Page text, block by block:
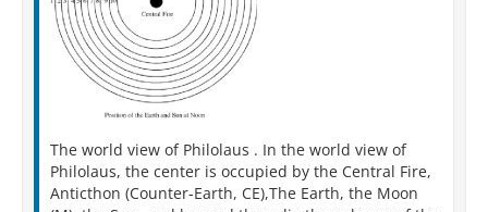
The world view of Philolaus . In the world view of
Philolaus, the center is occupied by the Central Fire,
Anticthon (Counter-Earth, CE),The Earth, the Moon